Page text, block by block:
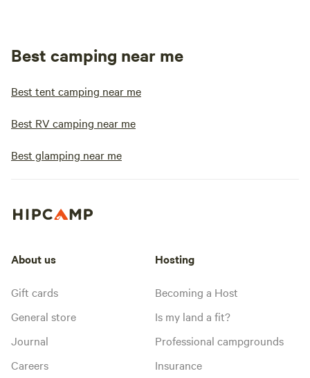
Best camping near me
Best tent camping near me
Best RV camping near me
Best glamping near me
About us
Gift cards
General store
Journal
Careers
Hosting
Becoming a Host
Is my land a fit?
Professional campgrounds
Insurance